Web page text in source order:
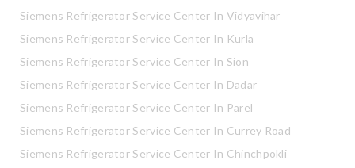
Siemens Refrigerator Service Center In Vidyavihar
Siemens Refrigerator Service Center In Kurla
Siemens Refrigerator Service Center In Sion
Siemens Refrigerator Service Center In Dadar
Siemens Refrigerator Service Center In Parel
Siemens Refrigerator Service Center In Currey Road
Siemens Refrigerator Service Center In Chinchpokli